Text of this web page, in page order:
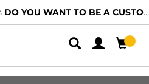
DO YOU WANT TO BE A CUSTOMER?